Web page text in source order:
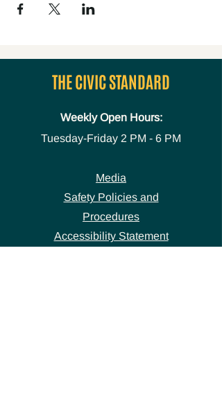
THE CIVIC STANDARD
Weekly Open Hours:
Tuesday-Friday 2 PM - 6 PM
Media
Safety Policies and
Procedures
Accessibility Statement